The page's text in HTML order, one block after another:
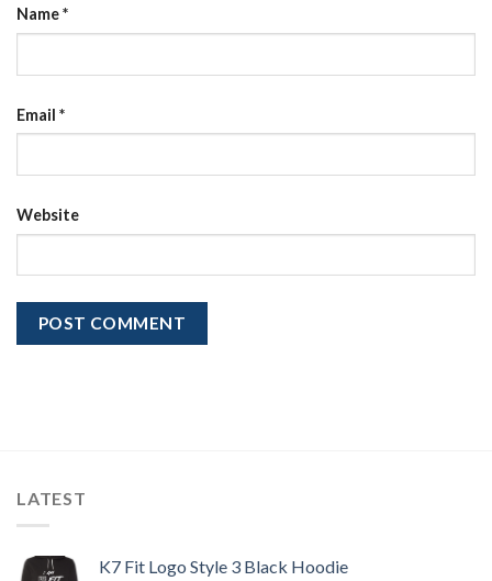
Name*
Email *
Website
LATEST
K7 Fit Logo Style 3 Black Hoodie